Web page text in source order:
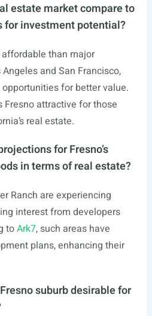
estate market compare to
investment potential?
affordable than major
and San Francisco,
for better value.
attractive for those
real estate.
for Fresno’s
in terms of real estate?
Ranch are experiencing
interest from developers
toArk7, such areas have
plans, enhancing their
suburb desirable for